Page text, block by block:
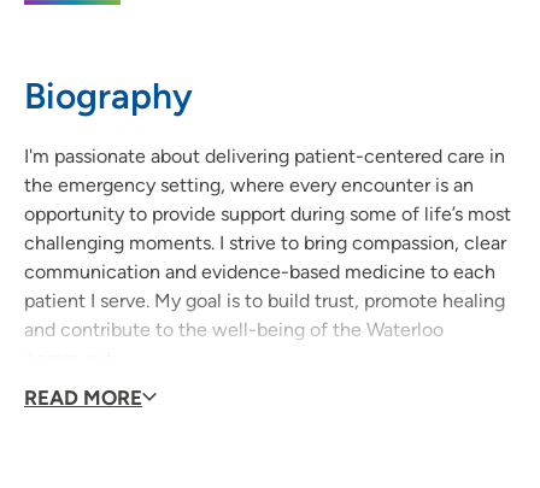
Biography
I'm passionate about delivering patient-centered care in
the emergency setting, where every encounter is an
opportunity to provide support during some of life’s most
challenging moments. I strive to bring compassion, clear
communication and evidence-based medicine to each
patient I serve. My goal is to build trust, promote healing
and contribute to the well-being of the Waterloo
READ MORE